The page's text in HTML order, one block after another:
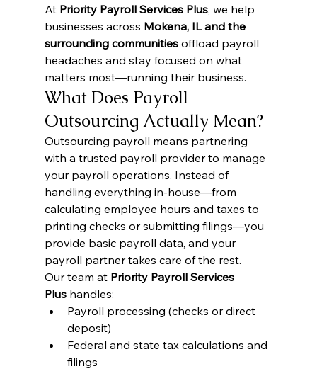
At Priority Payroll Services Plus, we help
businesses across Mokena, IL and the
surrounding communities offload payroll
headaches and stay focused on what
matters most—running their business.
What Does Payroll
Outsourcing Actually Mean?
Outsourcing payroll means partnering
with a trusted payroll provider to manage
your payroll operations. Instead of
handling everything in-house—from
calculating employee hours and taxes to
printing checks or submitting filings—you
provide basic payroll data, and your
payroll partner takes care of the rest.
Our team at Priority Payroll Services
Plus handles:
Payroll processing (checks or direct
deposit)
Federal and state tax calculations and
filings